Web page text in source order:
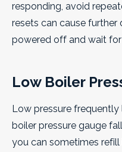
responding, avoid
resets can cause further
powered off and wait for
Low Boiler
Low pressure
boiler pressure gauge
you can sometimes refill